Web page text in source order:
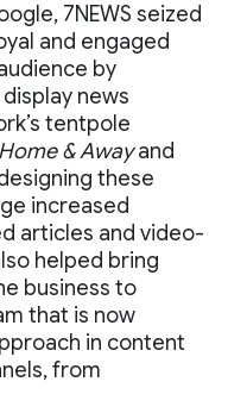
7NEWS seized
and engaged
by
news
tentpole
Home & Awayand
these
increased
articles and video-
helped bring
business to
that is now
in content
from